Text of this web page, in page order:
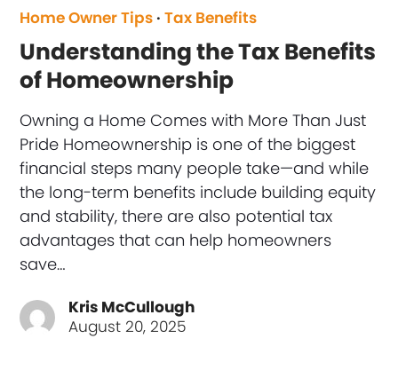
Home Owner Tips ·Tax Benefits
Understanding the Tax Benefits
of Homeownership
Owning a Home Comes with More Than Just
Pride Homeownership is one of the biggest
financial steps many people take—and while
the long-term benefits include building equity
and stability, there are also potential tax
advantages that can help homeowners
save…
Kris McCullough
August 20, 2025